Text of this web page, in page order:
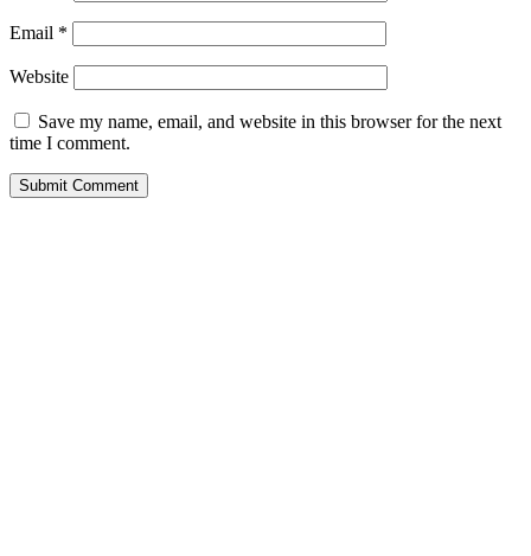
Email *
Website
Save my name, email, and website in this browser for the next
time I comment.
Submit Comment